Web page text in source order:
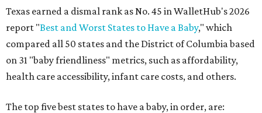
Texas earned a dismal rank as No. 45 in WalletHub's 2026
report "Best and Worst States to Have a Baby," which
compared all 50 states and the District of Columbia based
on 31 "baby friendliness" metrics, such as affordability,
health care accessibility, infant care costs, and others.
The top five best states to have a baby, in order, are: